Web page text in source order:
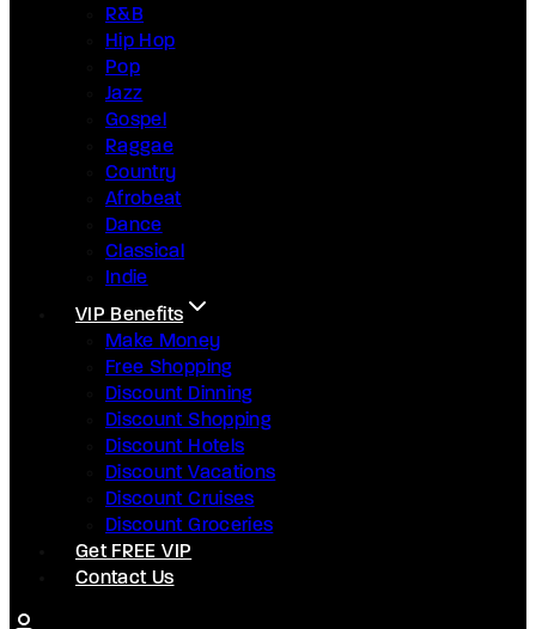
R&B
Hip Hop
Pop
Jazz
Gospel
Raggae
Country
Afrobeat
Dance
Classical
Indie
VIP Benefits
Make Money
Free Shopping
Discount Dinning
Discount Shopping
Discount Hotels
Discount Vacations
Discount Cruises
Discount Groceries
Get FREE VIP
Contact Us